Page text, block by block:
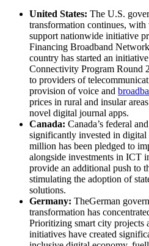
United States: The U.S.
transformation continues,
support nationwide initiative
Financing Broadband
country has started an
Connectivity Program Round
to providers of
provision of voice and
prices in rural and insular
novel digital journal apps.
Canada: Canada’s federal
significantly invested in
million has been pledged to
alongside investments in ICT
provide an additional push to
stimulating the adoption of
solutions.
Germany: TheGerman
transformation has
Prioritizing smart city projects
initiatives have created